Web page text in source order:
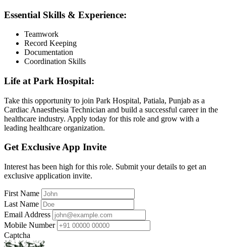
Essential Skills & Experience:
Teamwork
Record Keeping
Documentation
Coordination Skills
Life at Park Hospital:
Take this opportunity to join Park Hospital, Patiala, Punjab as a
Cardiac Anaesthesia Technician and build a successful career in the
healthcare industry. Apply today for this role and grow with a
leading healthcare organization.
Get Exclusive App Invite
Interest has been high for this role. Submit your details to get an
exclusive application invite.
First Name
Last Name
Email Address
Mobile Number
Captcha